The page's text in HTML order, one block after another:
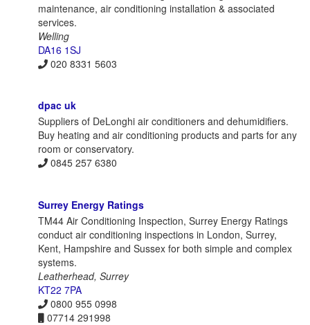
maintenance, air conditioning installation & associated
services.
Welling
DA16 1SJ
020 8331 5603
dpac uk
Suppliers of DeLonghi air conditioners and dehumidifiers.
Buy heating and air conditioning products and parts for any
room or conservatory.
0845 257 6380
Surrey Energy Ratings
TM44 Air Conditioning Inspection, Surrey Energy Ratings
conduct air conditioning inspections in London, Surrey,
Kent, Hampshire and Sussex for both simple and complex
systems.
Leatherhead, Surrey
KT22 7PA
0800 955 0998
07714 291998